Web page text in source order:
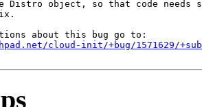
Distro object, so that code needs
cloud-init/+bug/1571629/